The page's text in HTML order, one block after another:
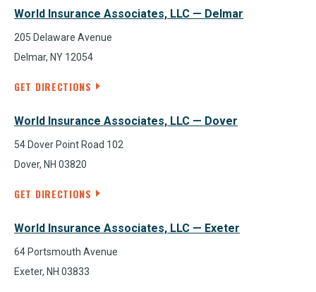
World Insurance Associates, LLC — Delmar
205 Delaware Avenue
Delmar, NY 12054
GET DIRECTIONS
World Insurance Associates, LLC — Dover
54 Dover Point Road 102
Dover, NH 03820
GET DIRECTIONS
World Insurance Associates, LLC — Exeter
64 Portsmouth Avenue
Exeter, NH 03833